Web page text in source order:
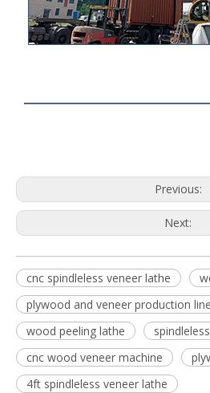
Previous:
Next:
cnc spindleless veneer lathe
plywood and veneer production line
wood peeling lathe
cnc wood veneer machine
4ft spindleless veneer lathe